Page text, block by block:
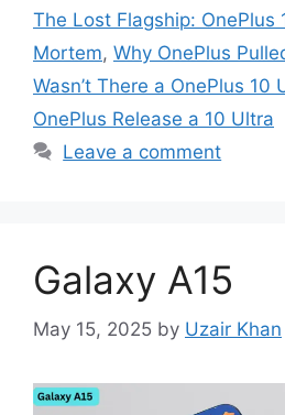
The Lost Flagship: OnePlus
Mortem, Why OnePlus
Wasn’t There a OnePlus 10
OnePlus Release a 10 Ultra
Leave a comment
Galaxy A15
May 15, 2025 by Uzair Khan